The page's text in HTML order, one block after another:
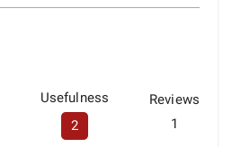
Usefulness
2
Reviews
1